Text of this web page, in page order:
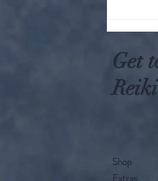
Get
Shop